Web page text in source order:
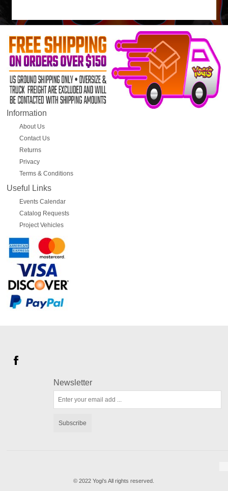
Information
About Us
Contact Us
Returns
Privacy
Terms & Conditions
Useful Links
Events Calendar
Catalog Requests
Project Vehicles
Newsletter
Subscribe
© 2022 Yogi's All rights reserved.